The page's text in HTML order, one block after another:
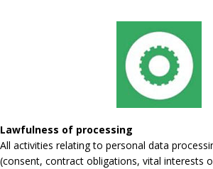
Lawfulness of processing
All activities relating to personal data
(consent, contract obligations, vital interests